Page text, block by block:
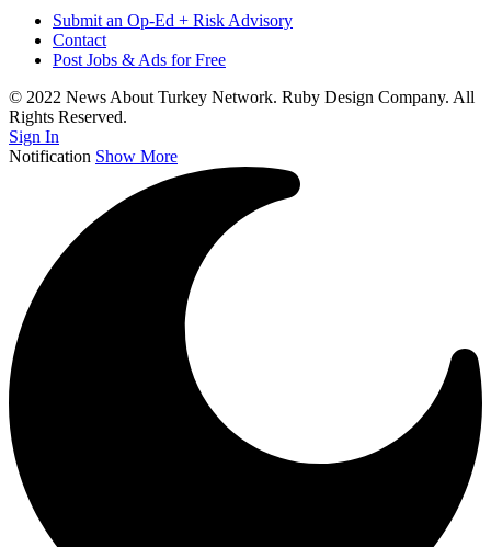
Submit an Op-Ed + Risk Advisory
Contact
Post Jobs & Ads for Free
© 2022 News About Turkey Network. Ruby Design Company. All
Rights Reserved.
Sign In
Notification Show More